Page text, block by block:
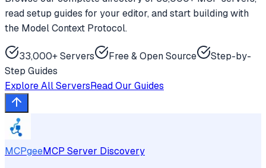
read setup guides for your editor, and start building with
the Model Context Protocol.
33,000+ Servers Free & Open Source
Step-by-
Step Guides
Explore All ServersRead Our Guides
MCPgeeMCP Server Discovery